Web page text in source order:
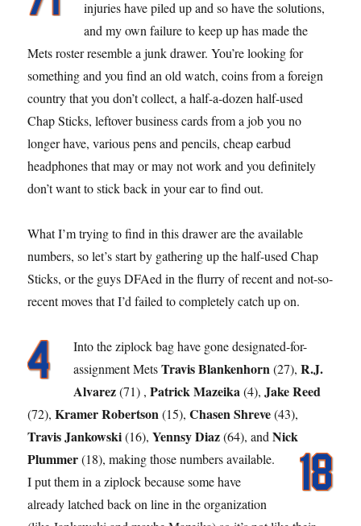
injuries have piled up and so have the solutions,
and my own failure to keep up has made the
Mets roster resemble a junk drawer. You’re looking for
something and you find an old watch, coins from a foreign
country that you don’t collect, a half-a-dozen half-used
Chap Sticks, leftover business cards from a job you no
longer have, various pens and pencils, cheap earbud
headphones that may or may not work and you definitely
don’t want to stick back in your ear to find out.
What I’m trying to find in this drawer are the available
numbers, so let’s start by gathering up the half-used Chap
Sticks, or the guys DFAed in the flurry of recent and not-so-
recent moves that I’d failed to completely catch up on.
Into the ziplock bag have gone designated-for-
assignment MetsTravis Blankenhorn(27),R.J.
Alvarez(71) ,Patrick Mazeika(4),Jake Reed
(72),Kramer Robertson(15),Chasen Shreve(43),
Travis Jankowski(16),Yennsy Diaz(64), andNick
Plummer(18), making those numbers available.
I put them in a ziplock because some have
already latched back on line in the organization